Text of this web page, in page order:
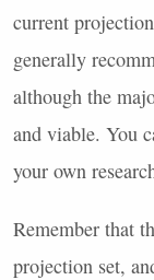
current
generally
although the
and viable. You
your own
Remember that
projection set,